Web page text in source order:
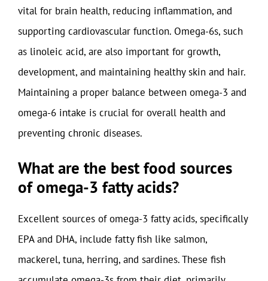
vital for brain health, reducing inflammation, and
supporting cardiovascular function. Omega-6s, such
as linoleic acid, are also important for growth,
development, and maintaining healthy skin and hair.
Maintaining a proper balance between omega-3 and
omega-6 intake is crucial for overall health and
preventing chronic diseases.
What are the best food sources
of omega-3 fatty acids?
Excellent sources of omega-3 fatty acids, specifically
EPA and DHA, include fatty fish like salmon,
mackerel, tuna, herring, and sardines. These fish